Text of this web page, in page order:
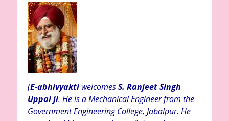
(E-abhivyaktiwelcomesS. Ranjeet Singh
Uppal ji. He is a Mechanical Engineer from the
Government Engineering College, Jabalpur. He